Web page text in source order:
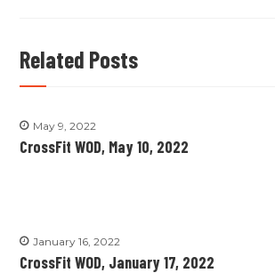
Related Posts
May 9, 2022
CrossFit WOD, May 10, 2022
January 16, 2022
CrossFit WOD, January 17, 2022